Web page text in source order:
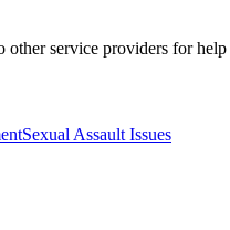
service providers for
Sexual Assault Issues